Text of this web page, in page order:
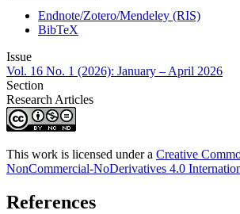
Endnote/Zotero/Mendeley (RIS)
BibTeX
Issue
Vol. 16 No. 1 (2026): January – April 2026
Section
Research Articles
This work is licensed under a Creative
NonCommercial-NoDerivatives 4.0
References